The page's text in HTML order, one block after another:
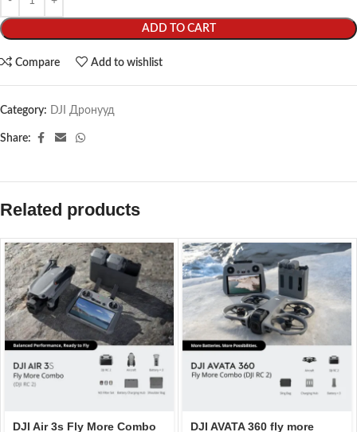
ADD TO CART
Compare Add to wishlist
Category: DJI Дронууд
Share:
Related products
DJI Air 3s Fly More Combo DJI AVATA 360 fly more